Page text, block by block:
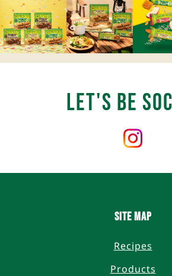
Let's Be
Follow
us
on
Site Map
Recipes
Products